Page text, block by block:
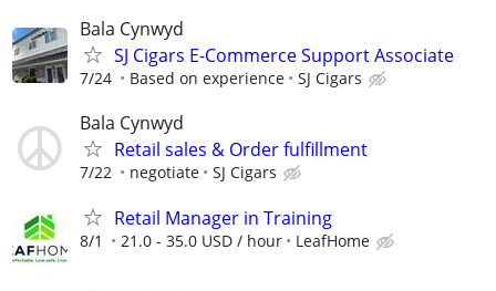
Bala Cynwyd
SJ Cigars E-Commerce Support Associate
7/24 Based on experience SJ Cigars
Bala Cynwyd
Retail sales & Order fulfillment
7/22 negotiate SJ Cigars
Retail Manager in Training
8/1 21.0 - 35.0 USD / hour LeafHome